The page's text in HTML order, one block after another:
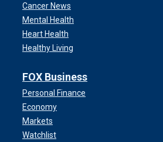
Cancer News
Mental Health
Heart Health
Healthy Living
FOX Business
Personal Finance
Economy
Markets
Watchlist